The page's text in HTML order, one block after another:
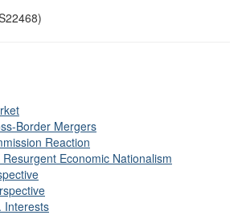
Border Mergers
Reaction
Economic Nationalism
Interests